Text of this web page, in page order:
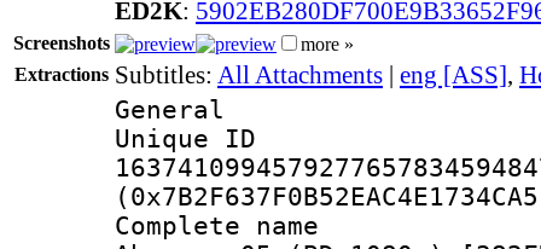
ED2K:
Screenshots
more »
Extractions Subtitles: All Attachments | eng [ASS],
General
Complete name